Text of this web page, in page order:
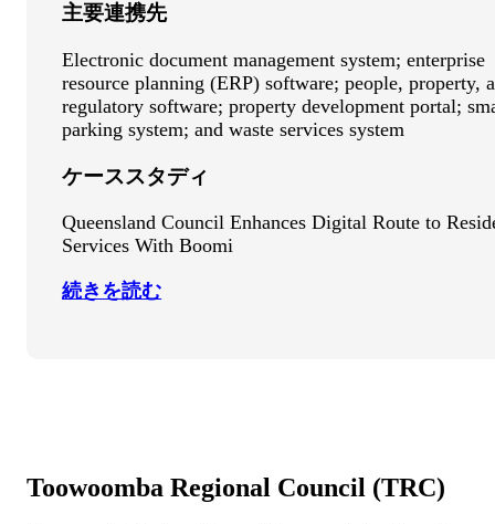
Toowoomba Regional Council (TRC)
主要連携先
Electronic document management system; enterprise
resource planning (ERP) software; people, property,
regulatory software; property development portal;
parking system; and waste services system
ケーススタディ
Queensland Council Enhances Digital Route to
Services With Boomi
続きを読む